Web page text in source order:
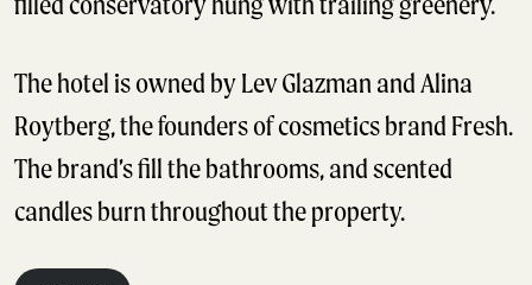
The hotel is owned by Lev Glazman and Alina
Roytberg, the founders of cosmetics brand Fresh.
The brand’s fill the bathrooms, and scented
candles burn throughout the property.